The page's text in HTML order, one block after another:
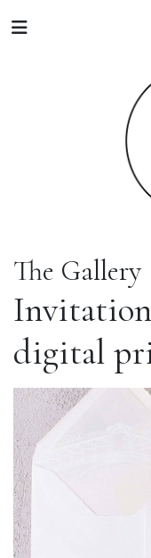
The Gallery
digital